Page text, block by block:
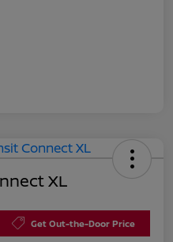
XL
Get Out-the-Door Price